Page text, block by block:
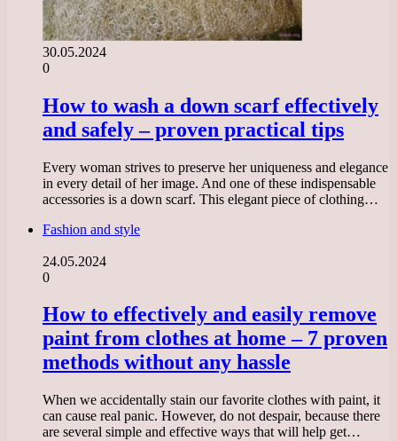
30.05.2024
0
How to wash a down scarf effectively
and safely – proven practical tips
Every woman strives to preserve her uniqueness and elegance
in every detail of her image. And one of these indispensable
accessories is a down scarf. This elegant piece of clothing…
Fashion and style
24.05.2024
0
How to effectively and easily remove
paint from clothes at home – 7 proven
methods without any hassle
When we accidentally stain our favorite clothes with paint, it
can cause real panic. However, do not despair, because there
are several simple and effective ways that will help get…